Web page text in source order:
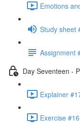
Emotions
Study sheet
Assignment
Day Seventeen -
Explainer
Exercise